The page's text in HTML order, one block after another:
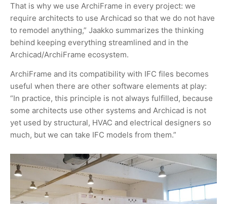
That is why we use ArchiFrame in every project: we
require architects to use Archicad so that we do not have
to remodel anything,” Jaakko summarizes the thinking
behind keeping everything streamlined and in the
Archicad/ArchiFrame ecosystem.
ArchiFrame and its compatibility with IFC files becomes
useful when there are other software elements at play:
“In practice, this principle is not always fulfilled, because
some architects use other systems and Archicad is not
yet used by structural, HVAC and electrical designers so
much, but we can take IFC models from them.”